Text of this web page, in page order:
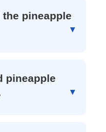
the pineapple
pineapple